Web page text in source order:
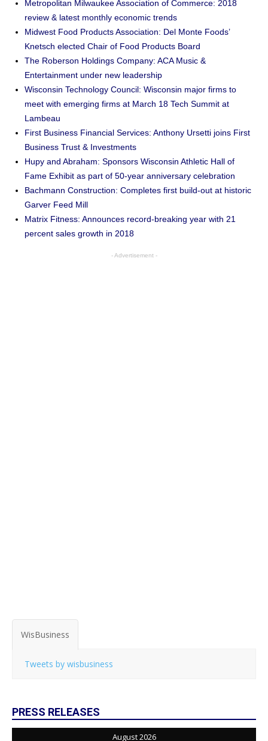
Metropolitan Milwaukee Association of Commerce: 2018
review & latest monthly economic trends
Midwest Food Products Association: Del Monte Foods’
Knetsch elected Chair of Food Products Board
The Roberson Holdings Company: ACA Music &
Entertainment under new leadership
Wisconsin Technology Council: Wisconsin major firms to
meet with emerging firms at March 18 Tech Summit at
Lambeau
First Business Financial Services: Anthony Ursetti joins First
Business Trust & Investments
Hupy and Abraham: Sponsors Wisconsin Athletic Hall of
Fame Exhibit as part of 50-year anniversary celebration
Bachmann Construction: Completes first build-out at historic
Garver Feed Mill
Matrix Fitness: Announces record-breaking year with 21
percent sales growth in 2018
- Advertisement -
WisBusiness
Tweets by wisbusiness
PRESS RELEASES
August 2026